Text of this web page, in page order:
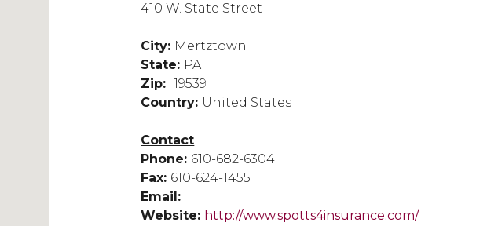
410 W. State Street
City: Mertztown
State: PA
Zip:19539
Country: United States
Contact
Phone: 610-682-6304
Fax: 610-624-1455
Email:
Website: http://www.spotts4insurance.com/